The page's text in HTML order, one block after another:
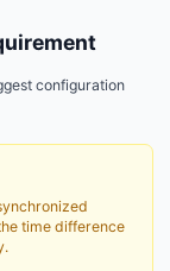
configuration
time difference